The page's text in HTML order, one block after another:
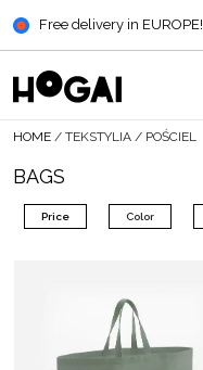
Free delivery in EUROPE!
HOME / TEKSTYLIA / POŚCIEL
BAGS
Price Color